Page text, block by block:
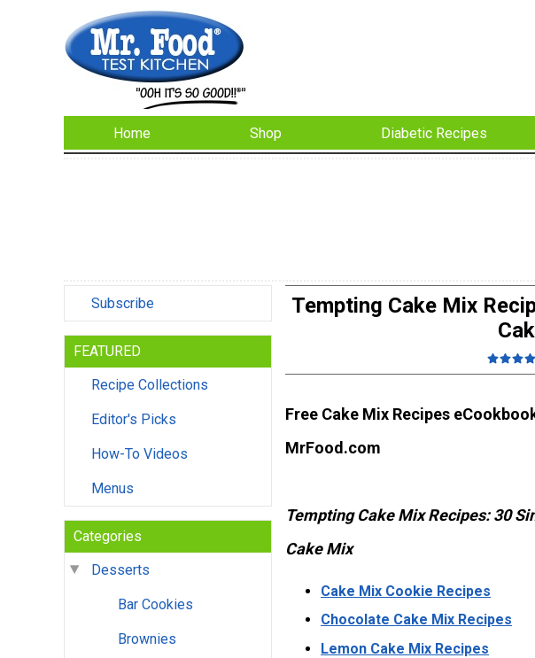
Home Shop Diabetic Recipes
Subscribe
FEATURED
Recipe Collections
Editor's Picks
How-To Videos
Menus
Categories
Desserts
Bar Cookies
Brownies
Tempting Cake Mix
Free Cake Mix Recipes
MrFood.com
Tempting Cake Mix Recipes: 30
Cake Mix
Cake Mix Cookie Recipes
Chocolate Cake Mix Recipes
Lemon Cake Mix Recipes